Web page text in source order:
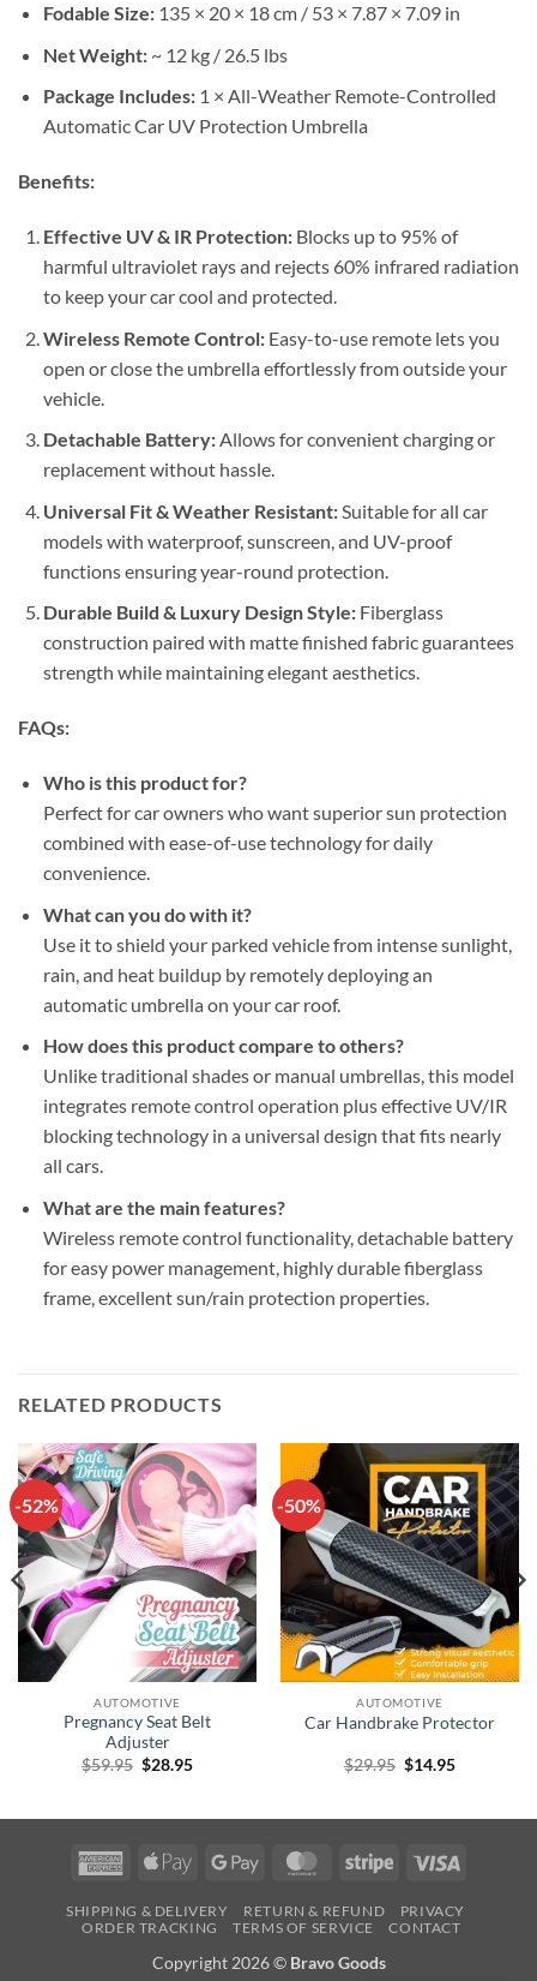
Fodable Size:135 × 20 × 18 cm / 53 × 7.87 × 7.09 in
Net Weight:~ 12 kg / 26.5 lbs
Package Includes:1 × All-Weather Remote-Controlled
Automatic Car UV Protection Umbrella
Benefits:
Effective UV & IR Protection:Blocks up to 95% of
harmful ultraviolet rays and rejects 60% infrared radiation
to keep your car cool and protected.
Wireless Remote Control:Easy-to-use remote lets you
open or close the umbrella effortlessly from outside your
vehicle.
Detachable Battery:Allows for convenient charging or
replacement without hassle.
Universal Fit & Weather Resistant:Suitable for all car
models with waterproof, sunscreen, and UV-proof
functions ensuring year-round protection.
Durable Build & Luxury Design Style:Fiberglass
construction paired with matte finished fabric guarantees
strength while maintaining elegant aesthetics.
FAQs:
Who is this product for?
Perfect for car owners who want superior sun protection
combined with ease-of-use technology for daily
convenience.
What can you do with it?
Use it to shield your parked vehicle from intense sunlight,
rain, and heat buildup by remotely deploying an
automatic umbrella on your car roof.
How does this product compare to others?
Unlike traditional shades or manual umbrellas, this model
integrates remote control operation plus effective UV/IR
blocking technology in a universal design that fits nearly
all cars.
What are the main features?
Wireless remote control functionality, detachable battery
for easy power management, highly durable fiberglass
frame, excellent sun/rain protection properties.
RELATED PRODUCTS
-52%
AUTOMOTIVE
Pregnancy Seat Belt
Adjuster
$59.95 Original
$28.95Current
-50%
AUTOMOTIVE
Car Handbrake Protector
$29.95 Original
$14.95Current
AmericanApple
Google
MasterCardStripe
SHIPPING & DELIVERY RETURN & REFUND
PRIVACY
ORDER TRACKING
TERMS OF SERVICE CONTACT
Copyright 2026 © Bravo Goods